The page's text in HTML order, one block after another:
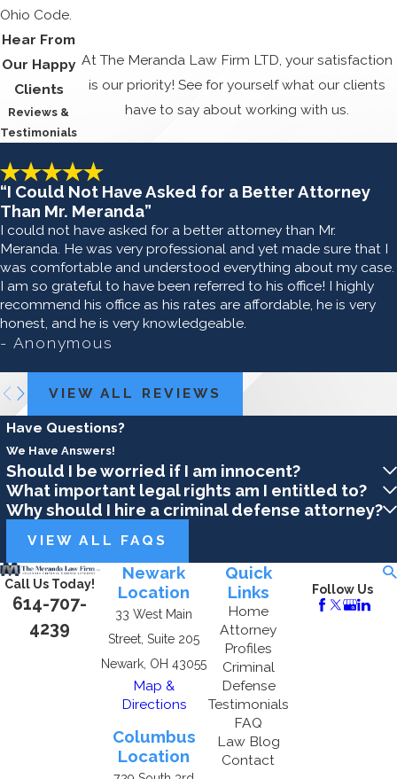
Ohio Code.
Hear From
Our Happy
Clients
Reviews &
Testimonials
At The Meranda Law Firm LTD, your satisfaction
is our priority! See for yourself what our clients
have to say about working with us.
“I Could Not Have Asked for a Better Attorney
Than Mr. Meranda”
I could not have asked for a better attorney than Mr.
Meranda. He was very professional and yet made sure that I
was comfortable and understood everything about my case.
I am so grateful to have been referred to his office! I highly
recommend his office as his rates are affordable, he is very
honest, and he is very knowledgeable.
- Anonymous
VIEW ALL REVIEWS
Have Questions?
We Have Answers!
Should I be worried if I am innocent?
What important legal rights am I entitled to?
Why should I hire a criminal defense attorney?
VIEW ALL FAQS
Call Us Today!
614-707-
4239
Newark
Location
33 West Main
Street, Suite 205
Newark, OH 43055
Map &
Directions
Columbus
Location
Quick
Links
Home
Attorney
Profiles
Criminal
Defense
Testimonials
FAQ
Law Blog
Contact
Follow Us